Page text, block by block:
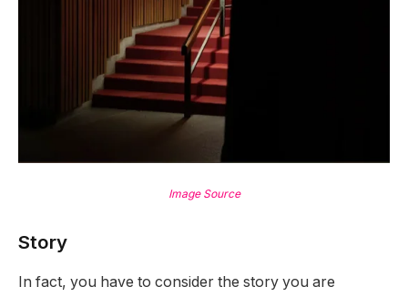
Image Source
Story
In fact, you have to consider the story you are